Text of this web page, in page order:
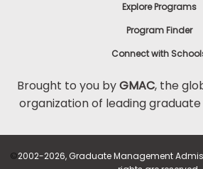
Explore Programs
Program Finder
Connect with
Brought to you byGMAC, the
organization of leading graduate
©2002-2026, Graduate Management